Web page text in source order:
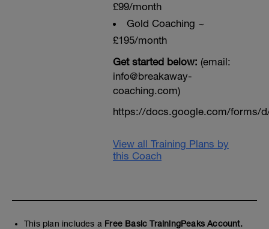
£99/month
Gold Coaching ~
£195/month
Get started below: (email:
info@breakaway-
coaching.com)
https://docs.google.com/forms/d/
View all Training Plans by
this Coach
This plan includes a Free Basic TrainingPeaks Account.